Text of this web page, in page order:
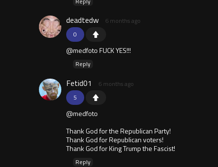
0
deadtedw 6 months ago
@medfoto FUCK YES!!!
Reply
5
Fetid01 6 months ago
@medfoto
Thank God for the Republican Party!
Thank God for Republican voters!
Thank God for King Trump the Fascist!
Reply